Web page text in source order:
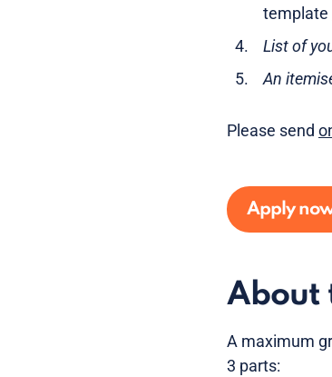
template
List of
An
Please send
Apply
About
A maximum
3 parts: